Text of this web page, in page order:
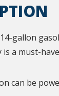
gallon
a must-
can be